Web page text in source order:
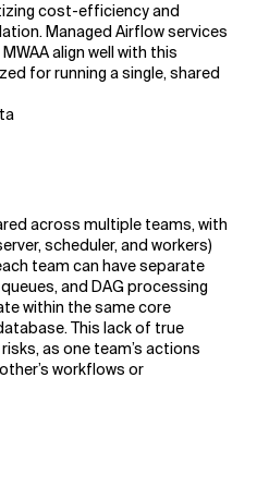
cost-efficiency and
Managed Airflow services
align well with this
for running a single, shared
across multiple teams, with
scheduler, and workers)
team can have separate
and DAG processing
within the same core
This lack of true
as one team’s actions
workflows or